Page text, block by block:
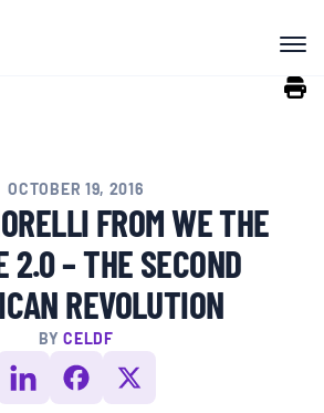
AND
OCTOBER 19, 2016
FROM WE THE
2.0 – THE SECOND
REVOLUTION
BYCELDF